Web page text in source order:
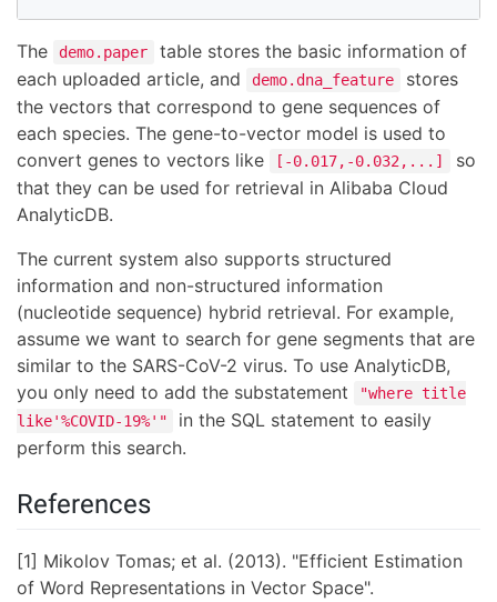
The demo.paper
table stores the basic information of
each uploaded article, and
demo.dna_feature
stores
the vectors that correspond to gene sequences of
each species. The gene-to-vector model is used to
convert genes to vectors like
[-0.017,-0.032,...]
so
that they can be used for retrieval in Alibaba Cloud
AnalyticDB.
The current system also supports structured
information and non-structured information
(nucleotide sequence) hybrid retrieval. For example,
assume we want to search for gene segments that are
similar to the SARS-CoV-2 virus. To use AnalyticDB,
you only need to add the substatement
"where title
like'%COVID-19%'"
in the SQL statement to easily
perform this search.
References
[1] Mikolov Tomas; et al. (2013). "Efficient Estimation
of Word Representations in Vector Space".